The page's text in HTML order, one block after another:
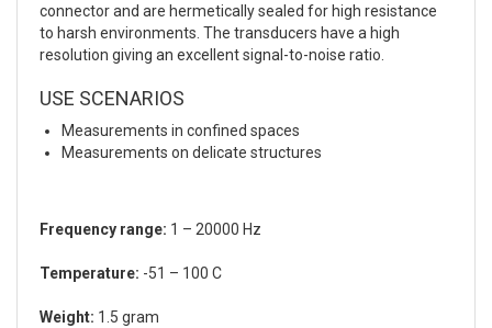
connector and are hermetically sealed for high resistance
to harsh environments. The transducers have a high
resolution giving an excellent signal-to-noise ratio.
USE SCENARIOS
Measurements in confined spaces
Measurements on delicate structures
Frequency range: 1 – 20000 Hz
Temperature: -51 – 100 C
Weight: 1.5 gram